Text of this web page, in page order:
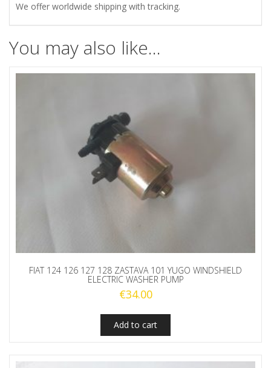
TOOL
We offer worldwide shipping with tracking.
You may also like…
FIAT 124 126 127 128 ZASTAVA 101 YUGO WINDSHIELD
ELECTRIC WASHER PUMP
€34.00
Add to cart